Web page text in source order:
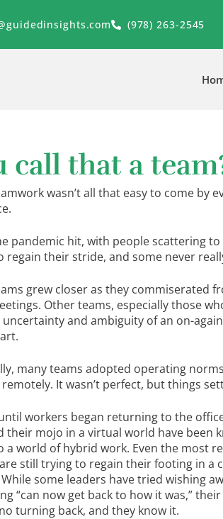
(978) 263-2545
call that a
wasn’t all that easy to come by
pandemic hit, with people scattering
regain their stride, and some never
grew closer as they commiserated
Other teams, especially those
and ambiguity of an on-
many teams adopted operating
It wasn’t perfect, but things
workers began returning to the
their mojo in a virtual world have been
a world of hybrid work. Even the most
still trying to regain their footing in a
some leaders have tried wishing
“can now get back to how it was,”
turning back, and they know it.